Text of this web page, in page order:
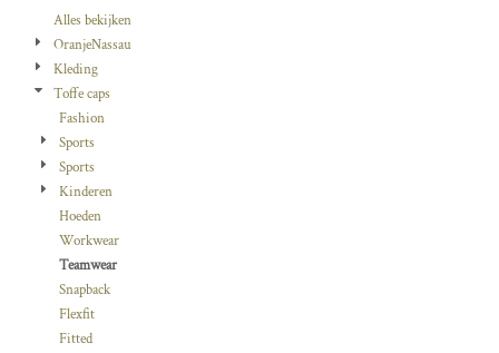
Alles bekijken
OranjeNassau
Kleding
Toffe caps
Fashion
Sports
Sports
Kinderen
Hoeden
Workwear
Teamwear
Snapback
Flexfit
Fitted